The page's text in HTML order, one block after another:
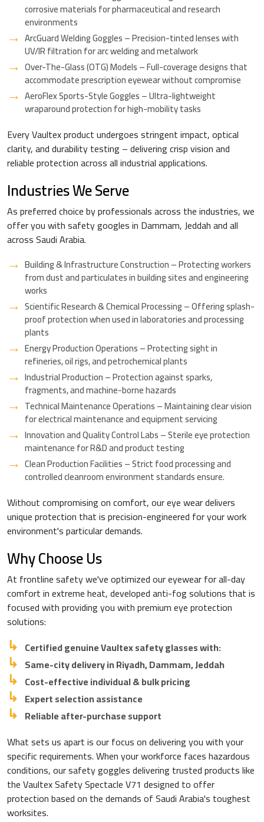
corrosive materials for pharmaceutical and research
environments
ArcGuard Welding Goggles – Precision-tinted lenses with
UV/IR filtration for arc welding and metalwork
Over-The-Glass (OTG) Models – Full-coverage designs that
accommodate prescription eyewear without compromise
AeroFlex Sports-Style Goggles – Ultra-lightweight
wraparound protection for high-mobility tasks
Every Vaultex product undergoes stringent impact, optical
clarity, and durability testing – delivering crisp vision and
reliable protection across all industrial applications.
Industries We Serve
As preferred choice by professionals across the industries, we
offer you with safety googles in Dammam, Jeddah and all
across Saudi Arabia.
Building & Infrastructure Construction – Protecting workers
from dust and particulates in building sites and engineering
works
Scientific Research & Chemical Processing – Offering splash-
proof protection when used in laboratories and processing
plants
Energy Production Operations – Protecting sight in
refineries, oil rigs, and petrochemical plants
Industrial Production – Protection against sparks,
fragments, and machine-borne hazards
Technical Maintenance Operations – Maintaining clear vision
for electrical maintenance and equipment servicing
Innovation and Quality Control Labs – Sterile eye protection
maintenance for R&D and product testing
Clean Production Facilities – Strict food processing and
controlled cleanroom environment standards ensure.
Without compromising on comfort, our eye wear delivers
unique protection that is precision-engineered for your work
environment's particular demands.
Why Choose Us
At frontline safety we've optimized our eyewear for all-day
comfort in extreme heat, developed anti-fog solutions that is
focused with providing you with premium eye protection
solutions:
Certified genuine Vaultex safety glasses with:
Same-city delivery in Riyadh, Dammam, Jeddah
Cost-effective individual & bulk pricing
Expert selection assistance
Reliable after-purchase support
What sets us apart is our focus on delivering you with your
specific requirements. When your workforce faces hazardous
conditions, our safety goggles delivering trusted products like
the Vaultex Safety Spectacle V71 designed to offer
protection based on the demands of Saudi Arabia's toughest
worksites.